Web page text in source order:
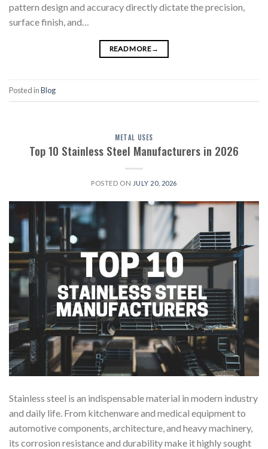
pattern design and accuracy directly dictate the precision,
surface finish, and…
READ MORE→
Posted inBlog
METAL USES
Top 10 Stainless Steel Manufacturers in 2026
POSTED ON JULY 20, 2026
Stainless steel is an indispensable material in modern industry
and daily life. From kitchenware and medical equipment to
automotive components, architecture, and heavy machinery,
its corrosion resistance and durability make it highly sought